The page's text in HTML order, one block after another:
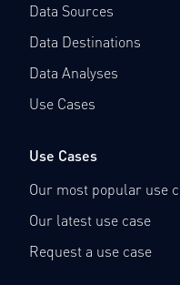
Data Sources
Data Destinations
Data Analyses
Use Cases
Use Cases
Our latest use case
Request a use case